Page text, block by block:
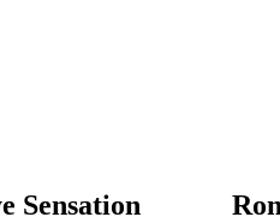
Sensation